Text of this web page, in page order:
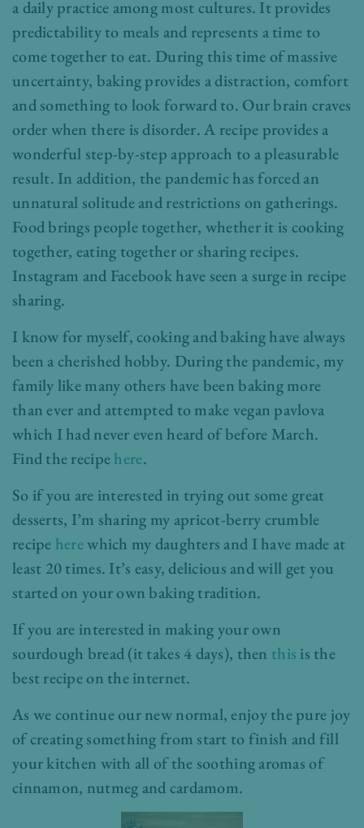
a daily practice among most cultures. It provides
predictability to meals and represents a time to
come together to eat. During this time of massive
uncertainty, baking provides a distraction, comfort
and something to look forward to. Our brain craves
order when there is disorder. A recipe provides a
wonderful step-by-step approach to a pleasurable
result. In addition, the pandemic has forced an
unnatural solitude and restrictions on gatherings.
Food brings people together, whether it is cooking
together, eating together or sharing recipes.
Instagram and Facebook have seen a surge in recipe
sharing.
I know for myself, cooking and baking have always
been a cherished hobby. During the pandemic, my
family like many others have been baking more
than ever and attempted to make vegan pavlova
which I had never even heard of before March.
Find the recipe here.
So if you are interested in trying out some great
desserts, I’m sharing my apricot-berry crumble
recipe here which my daughters and I have made at
least 20 times. It’s easy, delicious and will get you
started on your own baking tradition.
If you are interested in making your own
sourdough bread (it takes 4 days), then this is the
best recipe on the internet.
As we continue our new normal, enjoy the pure joy
of creating something from start to finish and fill
your kitchen with all of the soothing aromas of
cinnamon, nutmeg and cardamom.